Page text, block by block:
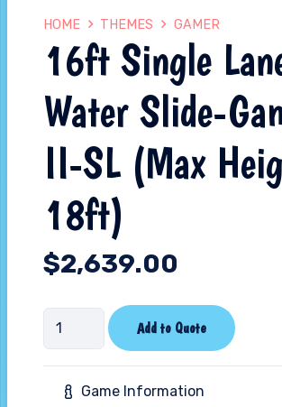
HOME THEMES GAMER
16ft Single
Water Slide-
II-SL (Max
18ft)
$2,639.00
16ft
Single
Lane
Water
Add to Quote
Game Information